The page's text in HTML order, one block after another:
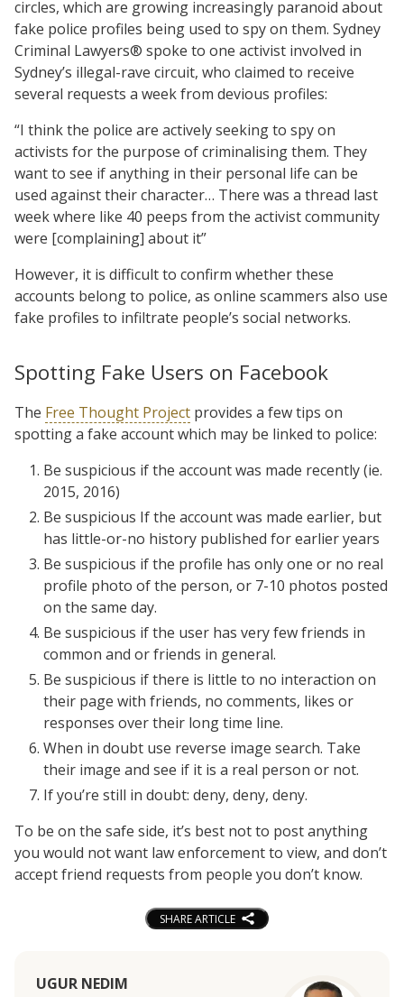
circles, which are growing increasingly paranoid about
fake police profiles being used to spy on them. Sydney
Criminal Lawyers® spoke to one activist involved in
Sydney’s illegal-rave circuit, who claimed to receive
several requests a week from devious profiles:
“I think the police are actively seeking to spy on
activists for the purpose of criminalising them. They
want to see if anything in their personal life can be
used against their character… There was a thread last
week where like 40 peeps from the activist community
were [complaining] about it”
However, it is difficult to confirm whether these
accounts belong to police, as online scammers also use
fake profiles to infiltrate people’s social networks.
Spotting Fake Users on Facebook
The Free Thought Project provides a few tips on
spotting a fake account which may be linked to police:
Be suspicious if the account was made recently (ie.
2015, 2016)
Be suspicious If the account was made earlier, but
has little-or-no history published for earlier years
Be suspicious if the profile has only one or no real
profile photo of the person, or 7-10 photos posted
on the same day.
Be suspicious if the user has very few friends in
common and or friends in general.
Be suspicious if there is little to no interaction on
their page with friends, no comments, likes or
responses over their long time line.
When in doubt use reverse image search. Take
their image and see if it is a real person or not.
If you’re still in doubt: deny, deny, deny.
To be on the safe side, it’s best not to post anything
you would not want law enforcement to view, and don’t
accept friend requests from people you don’t know.
SHARE ARTICLE
UGUR NEDIM